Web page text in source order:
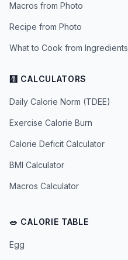
Macros from Photo
Recipe from Photo
What to Cook from Ingredients
🧮 CALCULATORS
Daily Calorie Norm (TDEE)
Exercise Calorie Burn
Calorie Deficit Calculator
BMI Calculator
Macros Calculator
🥗 CALORIE TABLE
Egg